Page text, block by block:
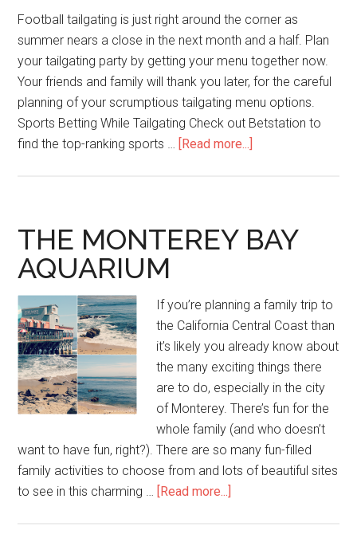
Football tailgating is just right around the corner as
summer nears a close in the next month and a half. Plan
your tailgating party by getting your menu together now.
Your friends and family will thank you later, for the careful
planning of your scrumptious tailgating menu options.
Sports Betting While Tailgating Check out Betstation to
find the top-ranking sports … [Read more...]
THE MONTEREY BAY
AQUARIUM
If you’re planning a family trip to
the California Central Coast than
it’s likely you already know about
the many exciting things there
are to do, especially in the city
of Monterey. There’s fun for the
whole family (and who doesn’t
want to have fun, right?). There are so many fun-filled
family activities to choose from and lots of beautiful sites
to see in this charming … [Read more...]